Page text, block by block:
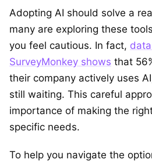
Adopting AI should solve a
many are exploring these
you feel cautious. In fact,
SurveyMonkey shows that
their company actively uses
still waiting. This careful
importance of making the
specific needs.
To help you navigate the